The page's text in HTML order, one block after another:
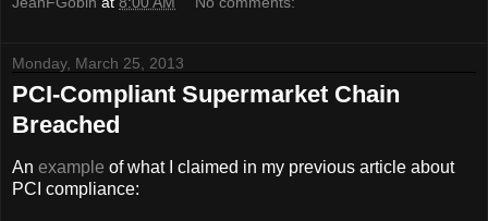
Monday, March 25, 2013
PCI-Compliant Supermarket Chain
Breached
An example of what I claimed in my previous article about
PCI compliance: